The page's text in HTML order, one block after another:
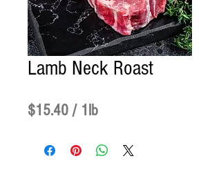
Lamb Neck Roast
$15.40 / 1lb
per